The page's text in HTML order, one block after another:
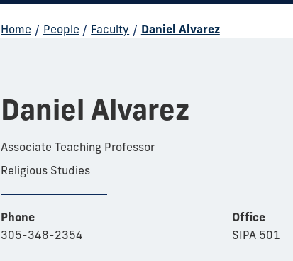
Home / People / Faculty / Daniel Alvarez
Daniel Alvarez
Associate Teaching Professor
Religious Studies
Phone
305-348-2354
Office
SIPA 501